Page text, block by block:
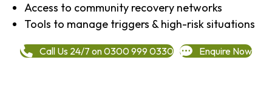
Access to community recovery networks
Tools to manage triggers & high-risk situations
Call Us 24/7 on 0300 999 0330 Enquire Now